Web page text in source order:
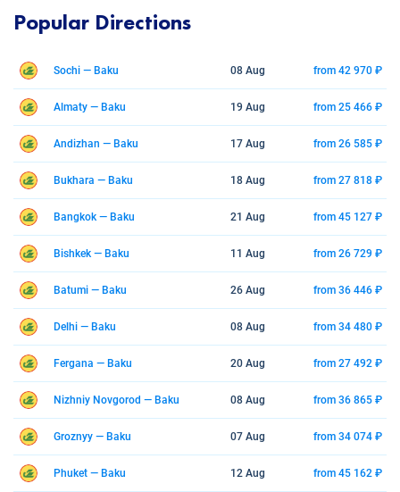
Popular Directions
Sochi — Baku 08 Aug from 42 970 ₽
Almaty — Baku 19 Aug from 25 466 ₽
Andizhan — Baku 17 Aug from 26 585 ₽
Bukhara — Baku 18 Aug from 27 818 ₽
Bangkok — Baku 21 Aug from 45 127 ₽
Bishkek — Baku 11 Aug from 26 729 ₽
Batumi — Baku 26 Aug from 36 446 ₽
Delhi — Baku 08 Aug from 34 480 ₽
Fergana — Baku 20 Aug from 27 492 ₽
Nizhniy Novgorod — Baku 08 Aug from 36 865 ₽
Groznyy — Baku 07 Aug from 34 074 ₽
Phuket — Baku 12 Aug from 45 162 ₽